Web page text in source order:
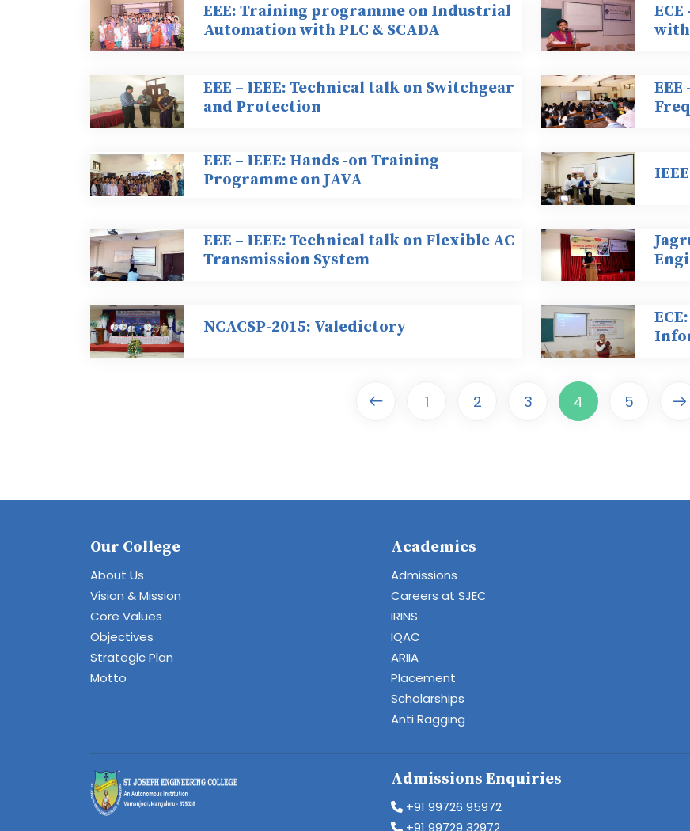
EEE: Training programme on Industrial
Automation with PLC & SCADA
with
EEE – IEEE: Technical talk on Switchgear
and Protection
EEE – IEEE: Hands -on Training
Programme on JAVA
EEE – IEEE: Technical talk on Flexible AC
Transmission System
NCACSP-2015: Valedictory
1 2 3 4 5
Our College
About Us
Vision & Mission
Core Values
Objectives
Strategic Plan
Motto
Academics
Admissions
Careers at SJEC
IRINS
IQAC
ARIIA
Placement
Scholarships
Anti Ragging
Admissions Enquiries
+91 99726 95972
+91 99729 32972